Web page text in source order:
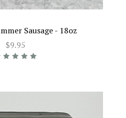
Sausage - 18oz
$9.95